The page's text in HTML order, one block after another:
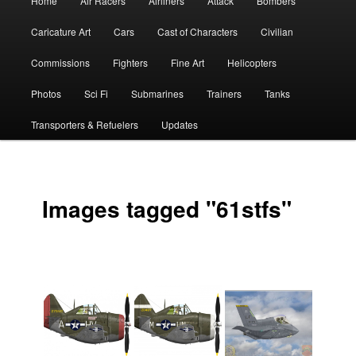
Caricature Art Cars Cast of Characters Civilian
Commissions Fighters Fine Art Helicopters
Photos Sci Fi Submarines Trainers Tanks
Transporters & Refuelers Updates
Images tagged "61stfs"